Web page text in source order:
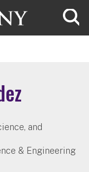
and
& Engineering